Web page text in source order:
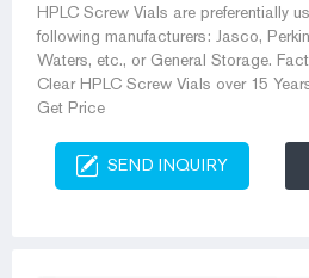
HPLC Screw Vials are preferentially
following manufacturers: Jasco,
Waters, etc., or General Storage.
Clear HPLC Screw Vials over 15
Get Price
SEND INQUIRY